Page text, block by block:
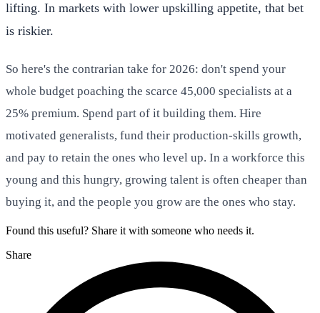
lifting. In markets with lower upskilling appetite, that bet
is riskier.
So here's the contrarian take for 2026: don't spend your
whole budget poaching the scarce 45,000 specialists at a
25% premium. Spend part of it building them. Hire
motivated generalists, fund their production-skills growth,
and pay to retain the ones who level up. In a workforce this
young and this hungry, growing talent is often cheaper than
buying it, and the people you grow are the ones who stay.
Found this useful? Share it with someone who needs it.
Share